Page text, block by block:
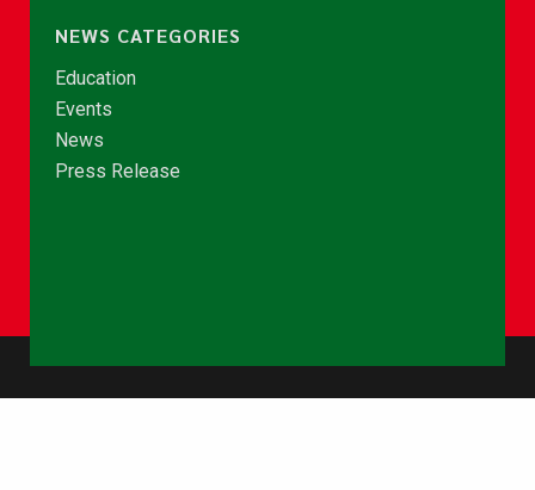
NEWS CATEGORIES
Education
Events
News
Press Release